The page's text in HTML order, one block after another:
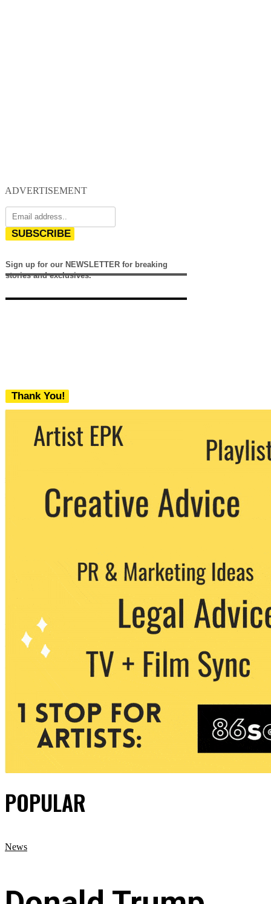
ADVERTISEMENT
SUBSCRIBE
Sign up for our NEWSLETTER for breaking
stories and exclusives.
Thank You!
We never share your email with any 3rd
party. You can unsubscribe at any time.
POPULAR
News